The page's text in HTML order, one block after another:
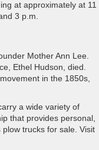
at approximately at 11
3 p.m.
Mother Ann Lee.
Ethel Hudson, died.
in the 1850s,
a wide variety of
that provides personal,
trucks for sale. Visit